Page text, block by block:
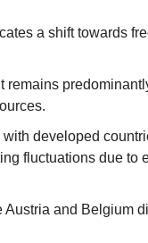
a shift towards
remains
developed
fluctuations due to
Austria and Belgium